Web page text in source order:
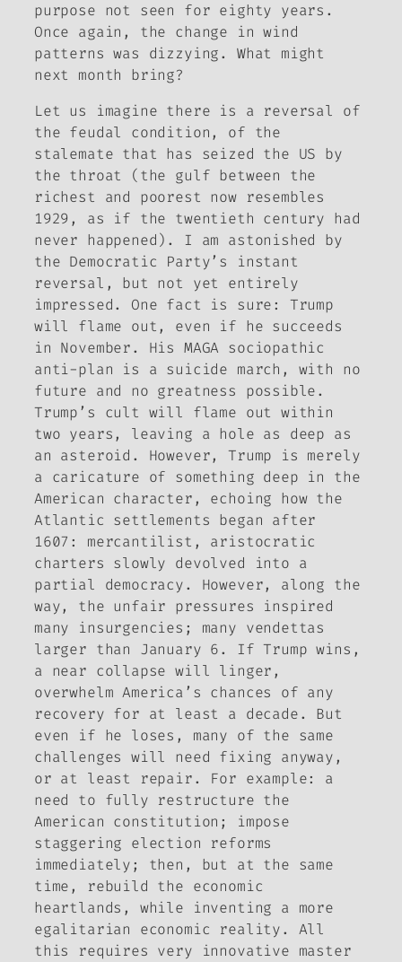
purpose not seen for eighty years.
Once again, the change in wind
patterns was dizzying. What might
next month bring?
Let us imagine there is a reversal of
the feudal condition, of the
stalemate that has seized the US by
the throat (the gulf between the
richest and poorest now resembles
1929, as if the twentieth century had
never happened). I am astonished by
the Democratic Party’s instant
reversal, but not yet entirely
impressed. One fact is sure: Trump
will flame out, even if he succeeds
in November. His MAGA sociopathic
anti-plan is a suicide march, with no
future and no greatness possible.
Trump’s cult will flame out within
two years, leaving a hole as deep as
an asteroid. However, Trump is merely
a caricature of something deep in the
American character, echoing how the
Atlantic settlements began after
1607: mercantilist, aristocratic
charters slowly devolved into a
partial democracy. However, along the
way, the unfair pressures inspired
many insurgencies; many vendettas
larger than January 6. If Trump wins,
a near collapse will linger,
overwhelm America’s chances of any
recovery for at least a decade. But
even if he loses, many of the same
challenges will need fixing anyway,
or at least repair. For example: a
need to fully restructure the
American constitution; impose
staggering election reforms
immediately; then, but at the same
time, rebuild the economic
heartlands, while inventing a more
egalitarian economic reality. All
this requires very innovative master